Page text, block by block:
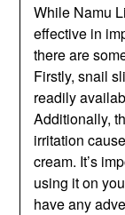
While Namu
effective in
there are
Firstly, snail
readily
Additionally,
irritation
cream. It’s
using it on
have any